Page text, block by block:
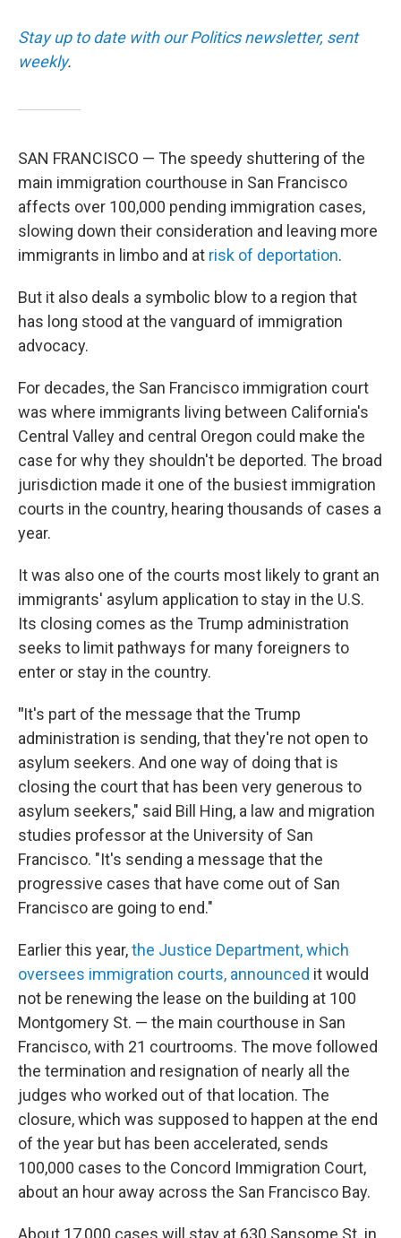
Stay up to date with our Politics newsletter, sent
weekly.
SAN FRANCISCO — The speedy shuttering of the
main immigration courthouse in San Francisco
affects over 100,000 pending immigration cases,
slowing down their consideration and leaving more
immigrants in limbo and at risk of deportation.
But it also deals a symbolic blow to a region that
has long stood at the vanguard of immigration
advocacy.
For decades, the San Francisco immigration court
was where immigrants living between California's
Central Valley and central Oregon could make the
case for why they shouldn't be deported. The broad
jurisdiction made it one of the busiest immigration
courts in the country, hearing thousands of cases a
year.
It was also one of the courts most likely to grant an
immigrants' asylum application to stay in the U.S.
Its closing comes as the Trump administration
seeks to limit pathways for many foreigners to
enter or stay in the country.
"It's part of the message that the Trump
administration is sending, that they're not open to
asylum seekers. And one way of doing that is
closing the court that has been very generous to
asylum seekers," said Bill Hing, a law and migration
studies professor at the University of San
Francisco. "It's sending a message that the
progressive cases that have come out of San
Francisco are going to end."
Earlier this year,the Justice Department, which
oversees immigration courts, announced it would
not be renewing the lease on the building at 100
Montgomery St. — the main courthouse in San
Francisco, with 21 courtrooms. The move followed
the termination and resignation of nearly all the
judges who worked out of that location. The
closure, which was supposed to happen at the end
of the year but has been accelerated, sends
100,000 cases to the Concord Immigration Court,
about an hour away across the San Francisco Bay.
About 17,000 cases will stay at 630 Sansome St. in